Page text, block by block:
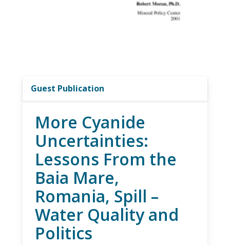
Guest Publication
More Cyanide
Uncertainties:
Lessons From the
Baia Mare,
Romania, Spill –
Water Quality and
Politics